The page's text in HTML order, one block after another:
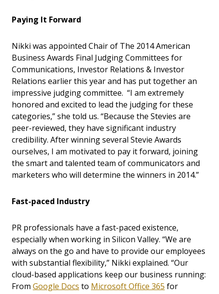
Paying It Forward
Nikki was appointed Chair of The 2014 American
Business Awards Final Judging Committees for
Communications, Investor Relations & Investor
Relations earlier this year and has put together an
impressive judging committee. “I am extremely
honored and excited to lead the judging for these
categories,” she told us. “Because the Stevies are
peer-reviewed, they have significant industry
credibility. After winning several Stevie Awards
ourselves, I am motivated to pay it forward, joining
the smart and talented team of communicators and
marketers who will determine the winners in 2014.”
Fast-paced Industry
PR professionals have a fast-paced existence,
especially when working in Silicon Valley. “We are
always on the go and have to provide our employees
with substantial flexibility,” Nikki explained. “Our
cloud-based applications keep our business running:
From Google Docs to Microsoft Office 365 for